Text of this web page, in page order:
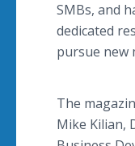
SMBs, and
dedicated
pursue new
The
Mike Kilian,